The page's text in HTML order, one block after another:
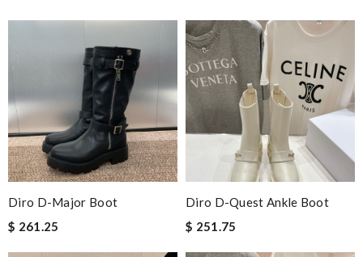
Diro D-Major Boot
$ 261.25
Diro D-Quest Ankle Boot
$ 251.75